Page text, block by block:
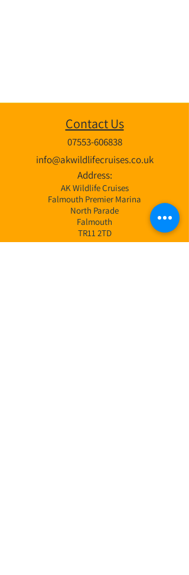
Contact Us
07553-606838
info@akwildlifecruises.co.uk
Address:
AK Wildlife Cruises
Falmouth Premier Marina
North Parade
Falmouth
TR11 2TD